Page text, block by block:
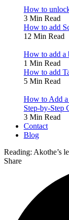
How to
3 Min Read
How to add
12 Min Read
How to add a
1 Min Read
How to add
5 Min Read
How to Add a
Step-by-Step
3 Min Read
Contact
Blog
Reading: Akothe’s
Share